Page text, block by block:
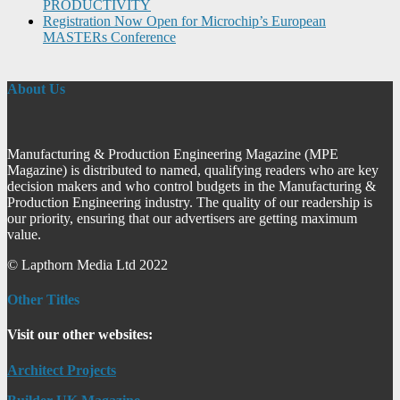
PRODUCTIVITY
Registration Now Open for Microchip’s European
MASTERs Conference
About Us
Manufacturing & Production Engineering Magazine (MPE
Magazine) is distributed to named, qualifying readers who are key
decision makers and who control budgets in the Manufacturing &
Production Engineering industry. The quality of our readership is
our priority, ensuring that our advertisers are getting maximum
value.
© Lapthorn Media Ltd 2022
Other Titles
Visit our other websites:
Architect Projects